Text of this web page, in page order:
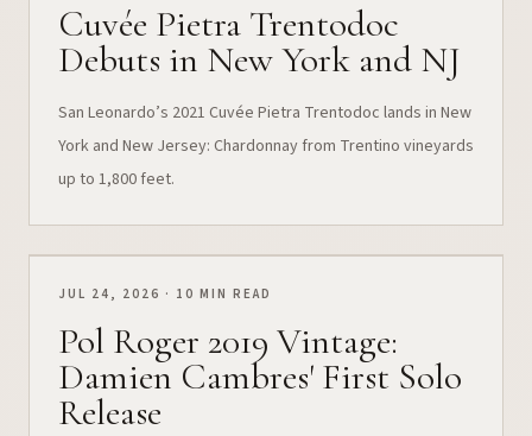
Cuvée Pietra Trentodoc
Debuts in New York and NJ
San Leonardo’s 2021 Cuvée Pietra Trentodoc lands in New
York and New Jersey: Chardonnay from Trentino vineyards
up to 1,800 feet.
JUL 24, 2026 · 10 MIN READ
Pol Roger 2019 Vintage:
Damien Cambres' First Solo
Release